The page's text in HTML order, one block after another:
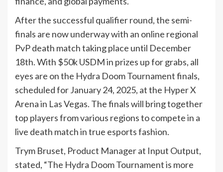
After the successful qualifier round, the semi-
finals are now underway with an online regional
PvP death match taking place until December
18th. With $50k USDM in prizes up for grabs, all
eyes are on the Hydra Doom Tournament finals,
scheduled for January 24, 2025, at the Hyper X
Arena in Las Vegas. The finals will bring together
top players from various regions to compete in a
live death match in true esports fashion.
Trym Bruset, Product Manager at Input Output,
stated, “The Hydra Doom Tournament is more